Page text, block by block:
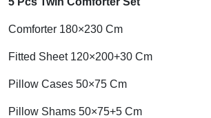
Comforter 180×230 Cm
Fitted Sheet 120×200+30 Cm
Pillow Cases 50×75 Cm
Pillow Shams 50×75+5 Cm